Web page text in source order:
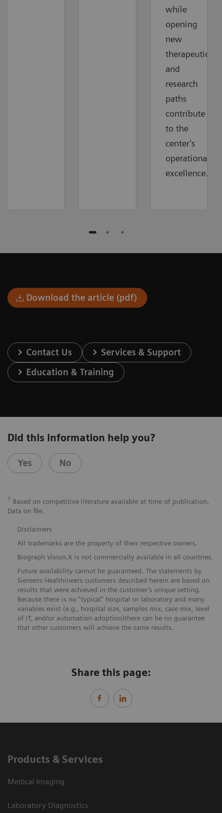
while
opening
new
therapeutic
and
research
paths
contribute
to the
center’s
operational
excellence.
Download the article (pdf)
Contact Us
Services & Support
Education & Training
Did this information help you?
Yes No
1 Based on competitive literature available at time of publication.
Data on file.
Disclaimers
All trademarks are the property of their respective owners.
Biograph Vision.X is not commercially available in all countries.
Future availability cannot be guaranteed. The statements by
Siemens Healthineers customers described herein are based on
results that were achieved in the customer’s unique setting.
Because there is no “typical” hospital or laboratory and many
variables exist (e.g., hospital size, samples mix, case mix, level
of IT, and/or automation adoption)there can be no guarantee
that other customers will achieve the same results.
Share this page:
Products & Services
Medical Imaging
Laboratory Diagnostics